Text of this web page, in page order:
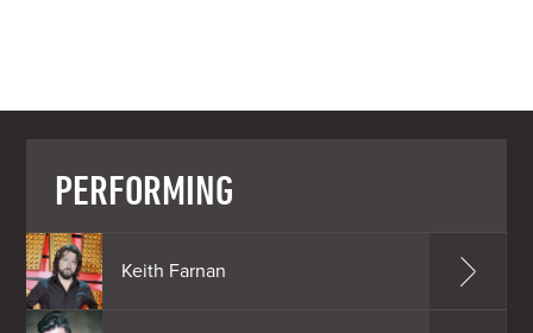
PERFORMING
Keith Farnan